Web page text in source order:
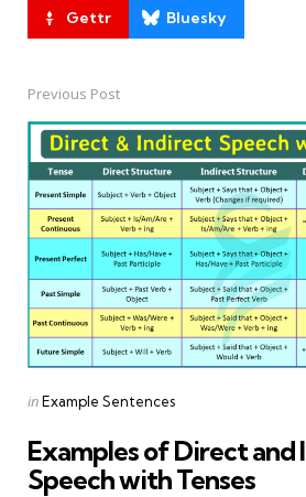
Gettr Bluesky
Post
navigation
Previous Post
Posted
inExample Sentences
Examples of Direct and
Speech with Tenses